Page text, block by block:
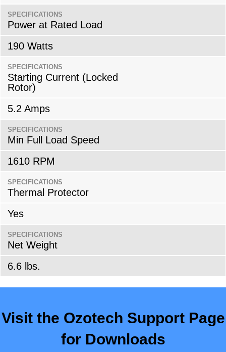
SPECIFICATIONS
Power at Rated Load
190 Watts
SPECIFICATIONS
Starting Current (Locked
Rotor)
5.2 Amps
SPECIFICATIONS
Min Full Load Speed
1610 RPM
SPECIFICATIONS
Thermal Protector
Yes
SPECIFICATIONS
Net Weight
6.6 lbs.
Visit the Ozotech Support Page
for Downloads